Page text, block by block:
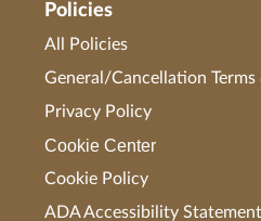
Policies
All Policies
General/Cancellation
Privacy Policy
Cookie Center
Cookie Policy
ADA Accessibility Statement